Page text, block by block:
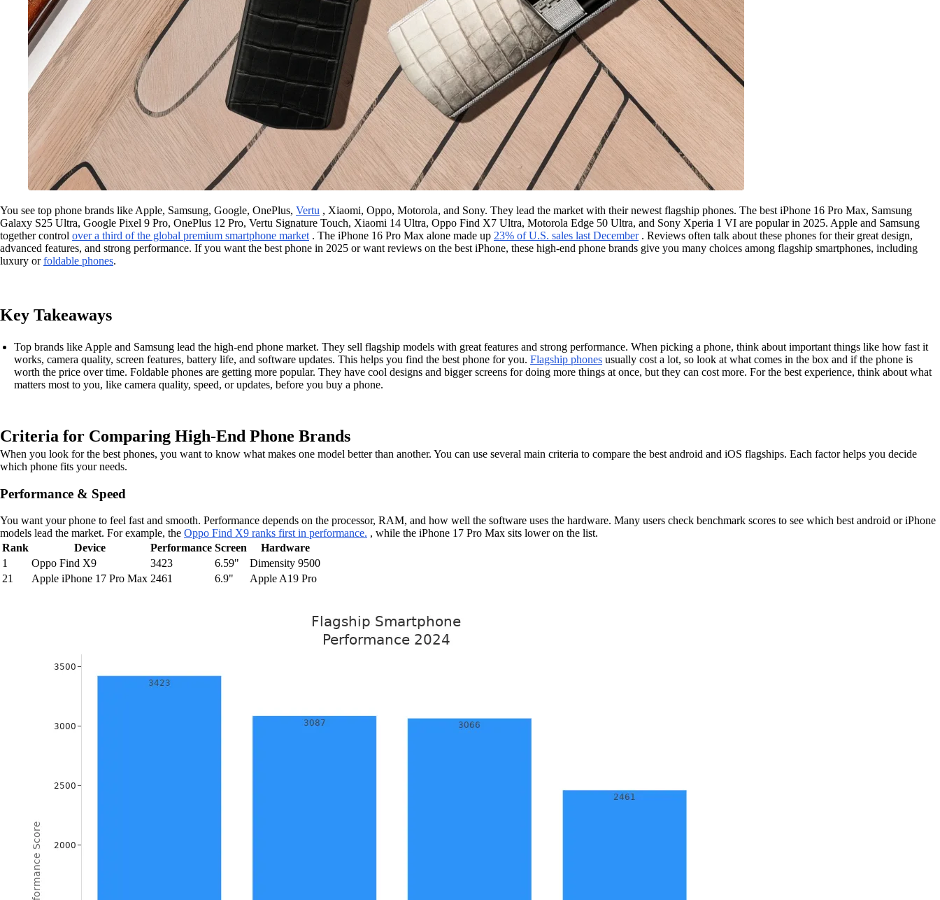
You see top phone brands like Apple, Samsung, Google, OnePlus, Vertu , Xiaomi, Oppo, Motorola, and Sony. They lead the market with their newest flagship phones. The best iPhone 16 Pro Max, Samsung
Galaxy S25 Ultra, Google Pixel 9 Pro, OnePlus 12 Pro, Vertu Signature Touch, Xiaomi 14 Ultra, Oppo Find X7 Ultra, Motorola Edge 50 Ultra, and Sony Xperia 1 VI are popular in 2025. Apple and Samsung
together control over a third of the global premium smartphone market . The iPhone 16 Pro Max alone made up 23% of U.S. sales last December. Reviews often talk about these phones for their great design,
advanced features, and strong performance. If you want the best phone in 2025 or want reviews on the best iPhone, these high-end phone brands give you many choices among flagship smartphones, including
luxury orfoldable phones.
Key Takeaways
Top brands like Apple and Samsung lead the high-end phone market. They sell flagship models with great features and strong performance. When picking a phone, think about important things like how fast it
works, camera quality, screen features, battery life, and software updates. This helps you find the best phone for you. Flagship phones usually cost a lot, so look at what comes in the box and if the phone is
worth the price over time. Foldable phones are getting more popular. They have cool designs and bigger screens for doing more things at once, but they can cost more. For the best experience, think about what
matters most to you, like camera quality, speed, or updates, before you buy a phone.
Criteria for Comparing High-End Phone Brands
When you look for the best phones, you want to know what makes one model better than another. You can use several main criteria to compare the best android and iOS flagships. Each factor helps you decide
which phone fits your needs.
Performance & Speed
You want your phone to feel fast and smooth. Performance depends on the processor, RAM, and how well the software uses the hardware. Many users check benchmark scores to see which best android or iPhone
models lead the market. For example, the Oppo Find X9 ranks first in performance. , while the iPhone 17 Pro Max sits lower on the list.
Rank
Device Performance Screen
Hardware
1
Oppo Find X9 3423 6.59"
Dimensity 9500
21
Apple iPhone 17 Pro Max 2461 6.9" Apple A19 Pro